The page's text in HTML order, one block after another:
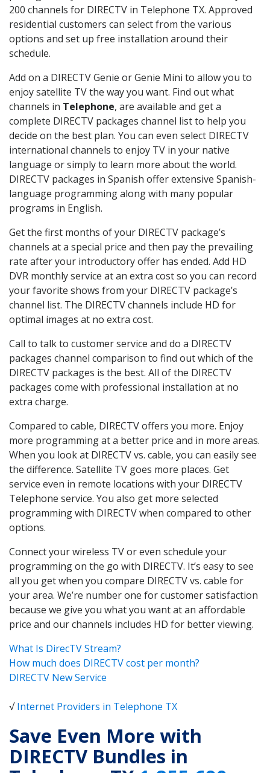
200 channels for DIRECTV in Telephone TX. Approved
residential customers can select from the various
options and set up free installation around their
schedule.
Add on a DIRECTV Genie or Genie Mini to allow you to
enjoy satellite TV the way you want. Find out what
channels in Telephone, are available and get a
complete DIRECTV packages channel list to help you
decide on the best plan. You can even select DIRECTV
international channels to enjoy TV in your native
language or simply to learn more about the world.
DIRECTV packages in Spanish offer extensive Spanish-
language programming along with many popular
programs in English.
Get the first months of your DIRECTV package’s
channels at a special price and then pay the prevailing
rate after your introductory offer has ended. Add HD
DVR monthly service at an extra cost so you can record
your favorite shows from your DIRECTV package’s
channel list. The DIRECTV channels include HD for
optimal images at no extra cost.
Call to talk to customer service and do a DIRECTV
packages channel comparison to find out which of the
DIRECTV packages is the best. All of the DIRECTV
packages come with professional installation at no
extra charge.
Compared to cable, DIRECTV offers you more. Enjoy
more programming at a better price and in more areas.
When you look at DIRECTV vs. cable, you can easily see
the difference. Satellite TV goes more places. Get
service even in remote locations with your DIRECTV
Telephone service. You also get more selected
programming with DIRECTV when compared to other
options.
Connect your wireless TV or even schedule your
programming on the go with DIRECTV. It’s easy to see
all you get when you compare DIRECTV vs. cable for
your area. We’re number one for customer satisfaction
because we give you what you want at an affordable
price and our channels includes HD for better viewing.
What Is DirecTV Stream?
How much does DIRECTV cost per month?
DIRECTV New Service
√Internet Providers in Telephone TX
Save Even More with
DIRECTV Bundles in